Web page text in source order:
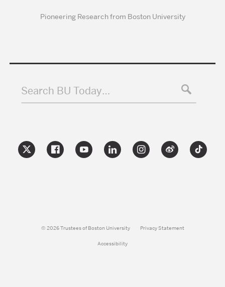
Pioneering Research from Boston University
Search BU Today…
© 2026 Trustees of Boston University Privacy Statement
Accessibility